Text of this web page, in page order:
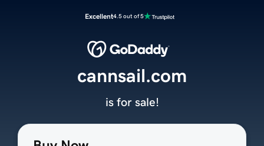
Excellent4.5 out of 5
cannsail.com
is for sale!